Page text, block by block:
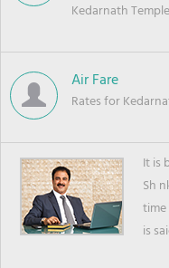
Kedarnath
Air Fare
Rates for
It is
Sh
is